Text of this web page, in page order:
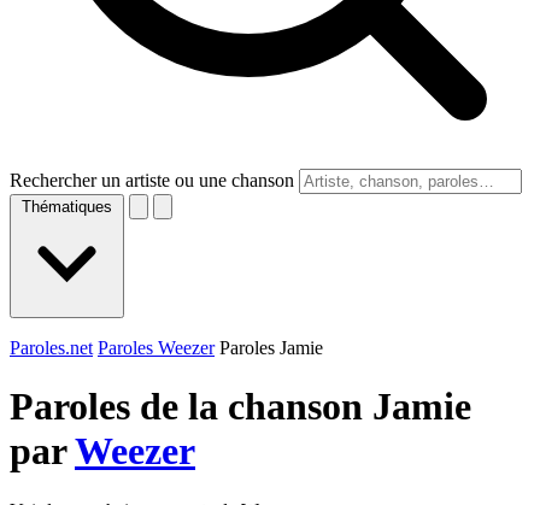
Rechercher un artiste ou une chanson
Thématiques
Paroles.net Paroles Weezer Paroles Jamie
Paroles de la chanson Jamie
parWeezer